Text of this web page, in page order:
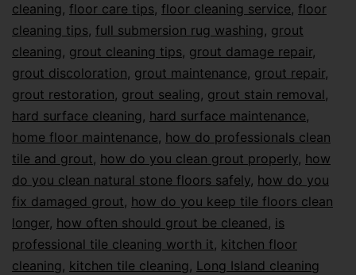
cleaning, floor care tips, floor cleaning service, floor
cleaning tips, full submersion rug washing, grout
cleaning, grout cleaning tips, grout damage repair,
grout discoloration, grout maintenance, grout repair,
grout restoration, grout sealing, grout stain removal,
hard surface cleaning, hard surface maintenance,
home floor maintenance, how do professionals clean
tile and grout, how do you clean grout properly, how
do you clean natural stone floors safely, how do you
fix damaged grout, how do you keep tile floors clean
longer, how often should grout be cleaned, is
professional tile cleaning worth it, kitchen floor
cleaning, kitchen tile cleaning, Long Island cleaning